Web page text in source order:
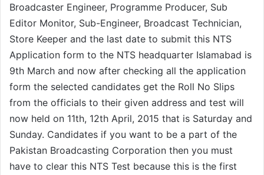
Broadcaster Engineer, Programme Producer, Sub
Editor Monitor, Sub-Engineer, Broadcast Technician,
Store Keeper and the last date to submit this NTS
Application form to the NTS headquarter Islamabad is
9th March and now after checking all the application
form the selected candidates get the Roll No Slips
from the officials to their given address and test will
now held on 11th, 12th April, 2015 that is Saturday and
Sunday. Candidates if you want to be a part of the
Pakistan Broadcasting Corporation then you must
have to clear this NTS Test because this is the first